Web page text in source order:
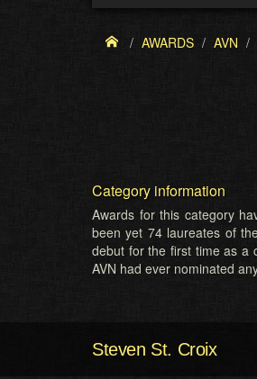
AWARDS AVN
Category information
Awards for this category
been yet 74 laureates of
debut for the first time as a
AVN had ever nominated
Steven St. Croix